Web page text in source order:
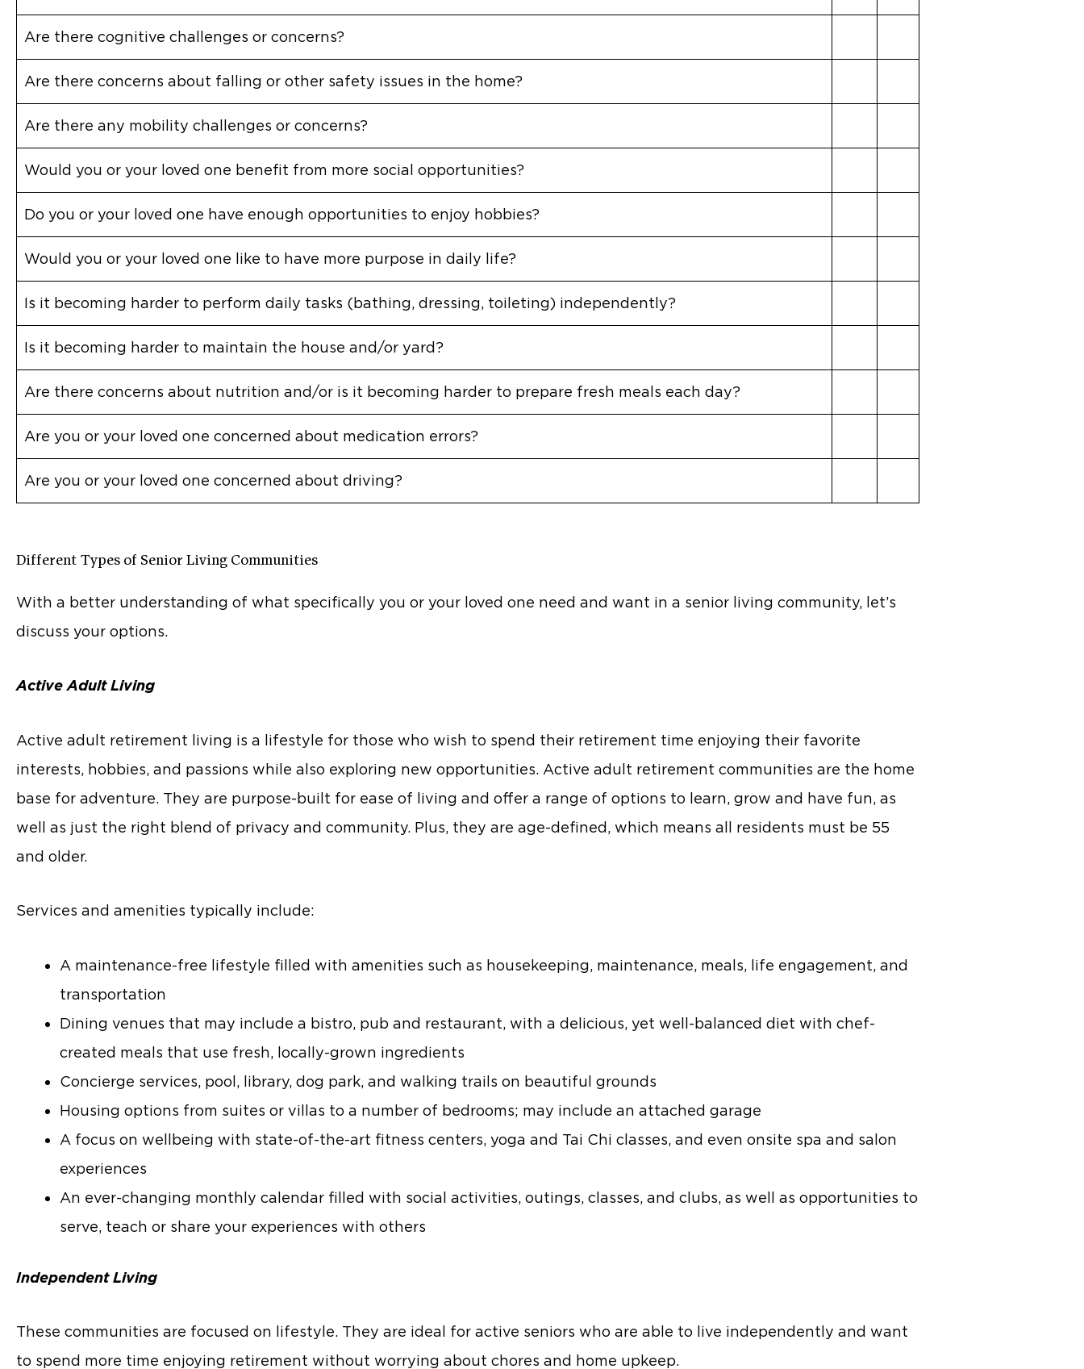
Are there cognitive challenges or concerns?
Are there concerns about falling or other safety issues in the home?
Are there any mobility challenges or concerns?
Would you or your loved one benefit from more social opportunities?
Do you or your loved one have enough opportunities to enjoy hobbies?
Would you or your loved one like to have more purpose in daily life?
Is it becoming harder to perform daily tasks (bathing, dressing, toileting) independently?
Is it becoming harder to maintain the house and/or yard?
Are there concerns about nutrition and/or is it becoming harder to prepare fresh meals each day?
Are you or your loved one concerned about medication errors?
Are you or your loved one concerned about driving?
Different Types of Senior Living Communities
With a better understanding of what specifically you or your loved one need and want in a senior living community, let’s
discuss your options.
Active Adult Living
Active adult retirement living is a lifestyle for those who wish to spend their retirement time enjoying their favorite
interests, hobbies, and passions while also exploring new opportunities. Active adult retirement communities are the home
base for adventure. They are purpose-built for ease of living and offer a range of options to learn, grow and have fun, as
well as just the right blend of privacy and community. Plus, they are age-defined, which means all residents must be 55
and older.
Services and amenities typically include:
A maintenance-free lifestyle filled with amenities such as housekeeping, maintenance, meals, life engagement, and
transportation
Dining venues that may include a bistro, pub and restaurant, with a delicious, yet well-balanced diet with chef-
created meals that use fresh, locally-grown ingredients
Concierge services, pool, library, dog park, and walking trails on beautiful grounds
Housing options from suites or villas to a number of bedrooms; may include an attached garage
A focus on wellbeing with state-of-the-art fitness centers, yoga and Tai Chi classes, and even onsite spa and salon
experiences
An ever-changing monthly calendar filled with social activities, outings, classes, and clubs, as well as opportunities to
serve, teach or share your experiences with others
Independent Living
These communities are focused on lifestyle. They are ideal for active seniors who are able to live independently and want
to spend more time enjoying retirement without worrying about chores and home upkeep.